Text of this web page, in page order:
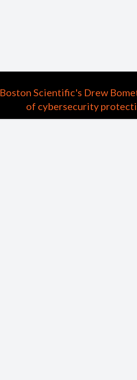
Boston Scientific's Drew
of cybersecurity